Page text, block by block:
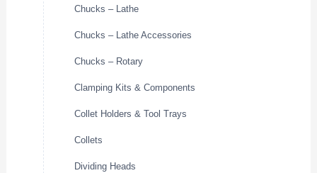
Chucks – Lathe
Chucks – Lathe Accessories
Chucks – Rotary
Clamping Kits & Components
Collet Holders & Tool Trays
Collets
Dividing Heads